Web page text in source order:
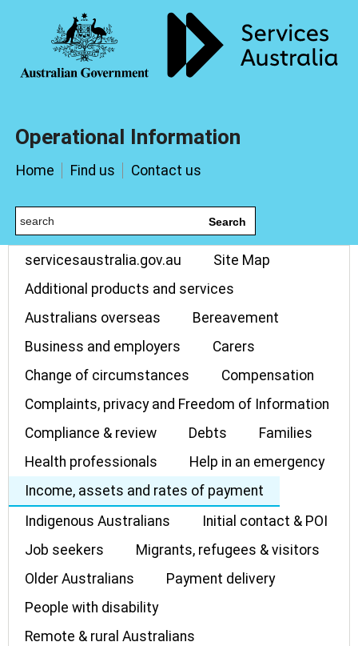
Operational Information
Home Find us Contact us
Search
servicesaustralia.gov.au
Site Map
Additional products and services
Australians overseas
Bereavement
Business and employers
Carers
Change of circumstances
Compensation
Complaints, privacy and Freedom of Information
Compliance & review
Debts
Families
Health professionals
Help in an emergency
Income, assets and rates of payment
Indigenous Australians
Initial contact & POI
Job seekers
Migrants, refugees & visitors
Older Australians
Payment delivery
People with disability
Remote & rural Australians